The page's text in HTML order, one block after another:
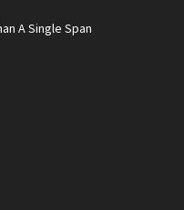
A Single Span